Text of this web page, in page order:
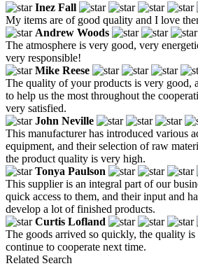
Inez Fall
My items are of good quality and I love
Andrew Woods
The atmosphere is very good, very
very responsible!
Mike Reese
The quality of your products is very good,
to help us the most throughout the
very satisfied.
John Neville
This manufacturer has introduced various
equipment, and their selection of raw
the product quality is very high.
Tonya Paulson
This supplier is an integral part of our
quick access to them, and their input and
develop a lot of finished products.
Curtis Lofland
The goods arrived so quickly, the quality
continue to cooperate next time.
Related Search